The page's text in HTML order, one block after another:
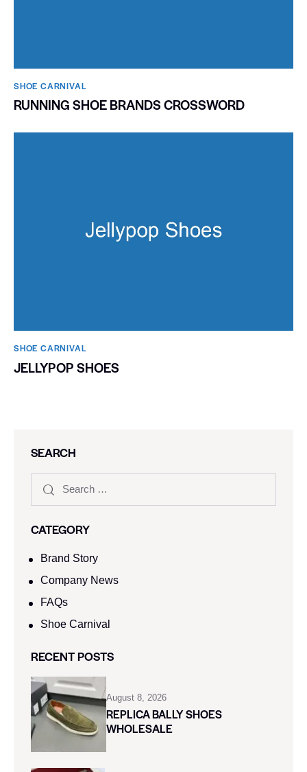
SHOE CARNIVAL​
RUNNING SHOE BRANDS CROSSWORD
SHOE CARNIVAL​
JELLYPOP SHOES
SEARCH
CATEGORY
Brand Story
Company News
FAQs
Shoe Carnival​
RECENT POSTS
August 8, 2026
REPLICA BALLY SHOES
WHOLESALE